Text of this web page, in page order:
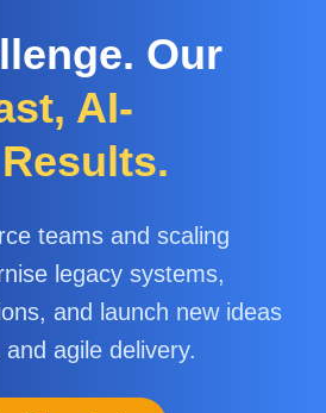
Our
AI-
teams and scaling
legacy systems,
and launch new ideas
agile delivery.